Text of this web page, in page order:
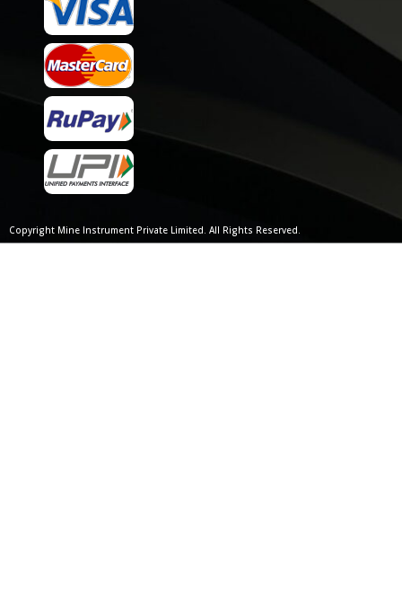
Copyright Mine Instrument Private Limited. All Rights Reserved.